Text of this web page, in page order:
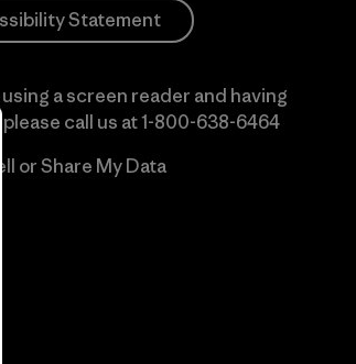
Statement
a screen reader and having
please call us at1-800-638-6464
or Share My Data